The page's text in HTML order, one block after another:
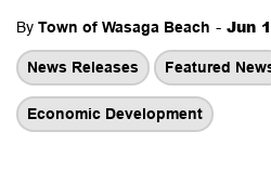
By Town of Wasaga Beach - Jun
News Releases Featured
Economic Development